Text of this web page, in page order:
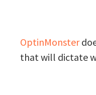
OptinMonster
that will dictate